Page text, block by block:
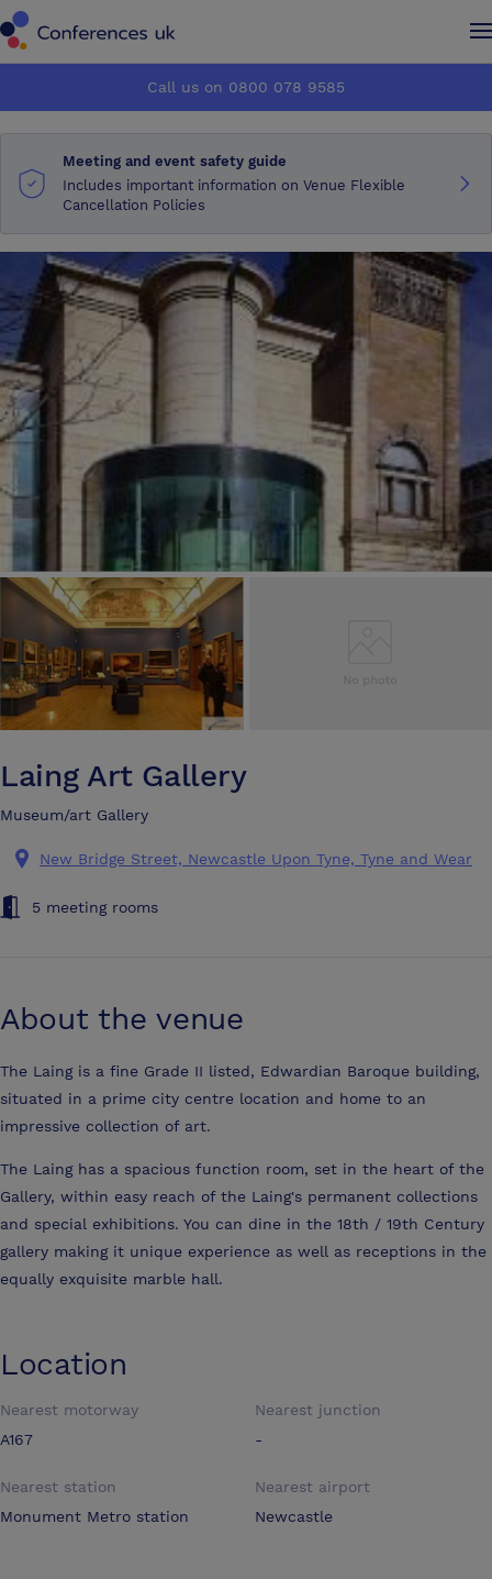
How it works
About us
Testimonials
Advertise
Make an enquiry
How it works
About us
Testimonials
Advertise
Make an enquiry
Call us on 0800 078 9585
Meeting and event safety guide
Includes important information on Venue Flexible
Cancellation Policies
Laing Art Gallery
Museum/art Gallery
New Bridge Street, Newcastle Upon Tyne, Tyne and Wear
5 meeting rooms
About the venue
The Laing is a fine Grade II listed, Edwardian Baroque building,
situated in a prime city centre location and home to an
impressive collection of art.
The Laing has a spacious function room, set in the heart of the
Gallery, within easy reach of the Laing's permanent collections
and special exhibitions. You can dine in the 18th / 19th Century
gallery making it unique experience as well as receptions in the
equally exquisite marble hall.
Location
Nearest motorway
A167
Nearest junction
-
Nearest station
Monument Metro station
Nearest airport
Newcastle